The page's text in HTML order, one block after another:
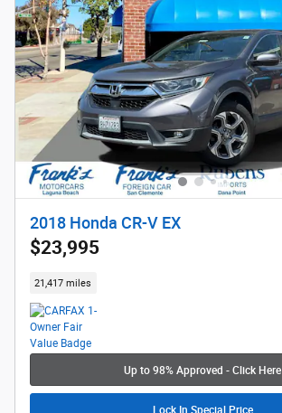
2018 Honda CR-V EX
$23,995
21,417 miles
Up to 98% Approved - Click Here
Lock In Special Price